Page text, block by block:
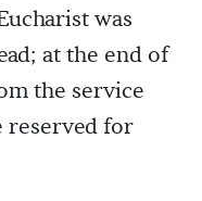
was
at the end of
the service
reserved for